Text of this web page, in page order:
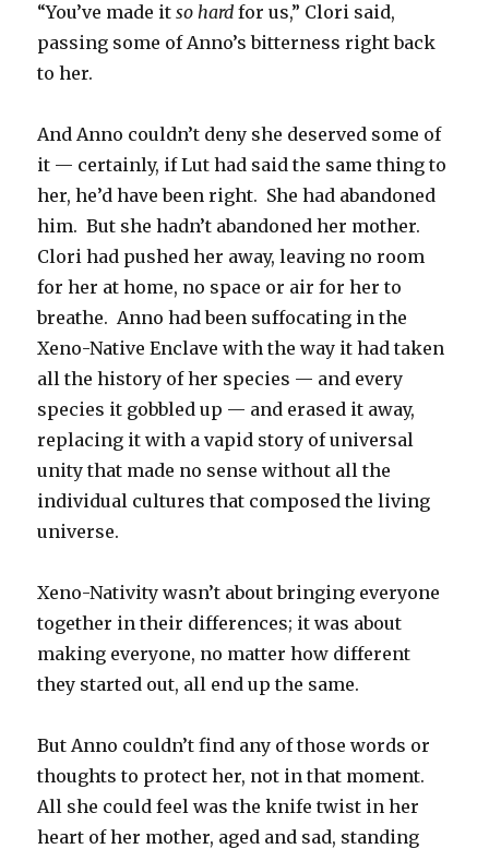
“You’ve made itso hard for us,” Clori said,
passing some of Anno’s bitterness right back
to her.
And Anno couldn’t deny she deserved some of
it — certainly, if Lut had said the same thing to
her, he’d have been right. She had abandoned
him. But she hadn’t abandoned her mother.
Clori had pushed her away, leaving no room
for her at home, no space or air for her to
breathe. Anno had been suffocating in the
Xeno-Native Enclave with the way it had taken
all the history of her species — and every
species it gobbled up — and erased it away,
replacing it with a vapid story of universal
unity that made no sense without all the
individual cultures that composed the living
universe.
Xeno-Nativity wasn’t about bringing everyone
together in their differences; it was about
making everyone, no matter how different
they started out, all end up the same.
But Anno couldn’t find any of those words or
thoughts to protect her, not in that moment.
All she could feel was the knife twist in her
heart of her mother, aged and sad, standing